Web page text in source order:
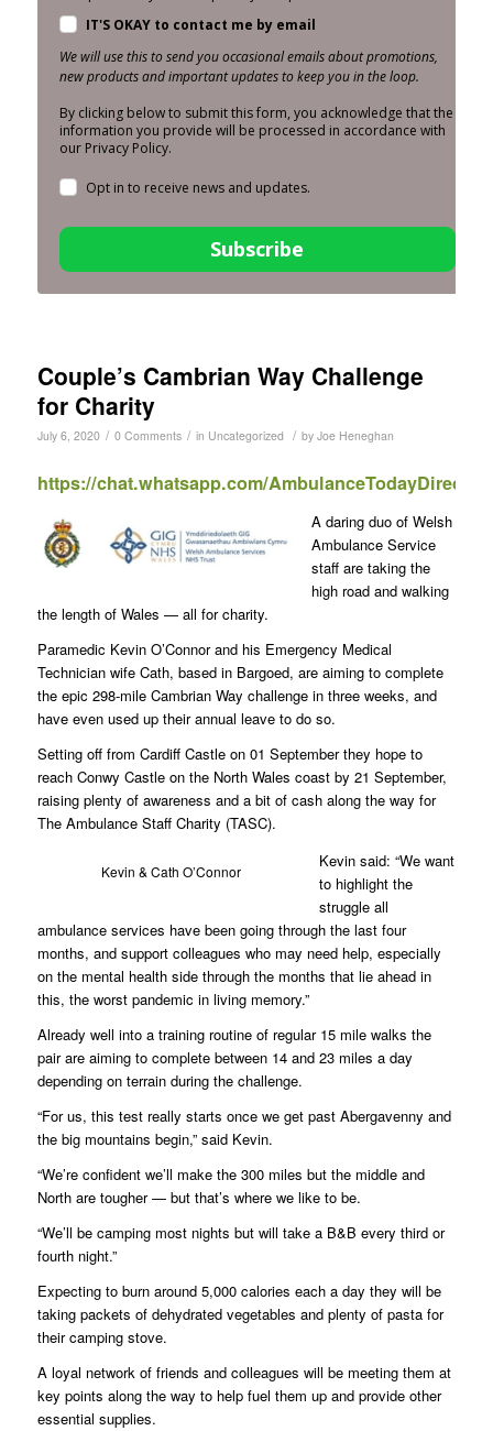
IT'S OKAY to contact me by email
We will use this to send you occasional emails about promotions,
new products and important updates to keep you in the loop.
By clicking below to submit this form, you acknowledge that the
information you provide will be processed in accordance with
our Privacy Policy.
Opt in to receive news and updates.
Subscribe
Couple’s Cambrian Way Challenge
for Charity
July 6, 2020 / 0 Comments / in Uncategorized / by Joe Heneghan
https://chat.whatsapp.com/AmbulanceTodayDirect
A daring duo of Welsh
Ambulance Service
staff are taking the
high road and walking
the length of Wales — all for charity.
Paramedic Kevin O’Connor and his Emergency Medical
Technician wife Cath, based in Bargoed, are aiming to complete
the epic 298-mile Cambrian Way challenge in three weeks, and
have even used up their annual leave to do so.
Setting off from Cardiff Castle on 01 September they hope to
reach Conwy Castle on the North Wales coast by 21 September,
raising plenty of awareness and a bit of cash along the way for
The Ambulance Staff Charity (TASC).
Kevin & Cath O’Connor
Kevin said: “We want
to highlight the
struggle all
ambulance services have been going through the last four
months, and support colleagues who may need help, especially
on the mental health side through the months that lie ahead in
this, the worst pandemic in living memory.”
Already well into a training routine of regular 15 mile walks the
pair are aiming to complete between 14 and 23 miles a day
depending on terrain during the challenge.
“For us, this test really starts once we get past Abergavenny and
the big mountains begin,” said Kevin.
“We’re confident we’ll make the 300 miles but the middle and
North are tougher — but that’s where we like to be.
“We’ll be camping most nights but will take a B&B every third or
fourth night.”
Expecting to burn around 5,000 calories each a day they will be
taking packets of dehydrated vegetables and plenty of pasta for
their camping stove.
A loyal network of friends and colleagues will be meeting them at
key points along the way to help fuel them up and provide other
essential supplies.